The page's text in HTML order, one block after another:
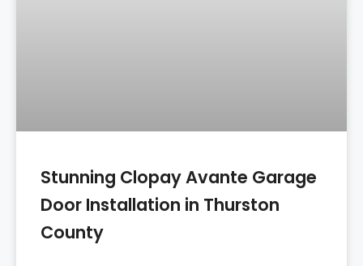
Stunning Clopay Avante Garage
Door Installation in Thurston
County